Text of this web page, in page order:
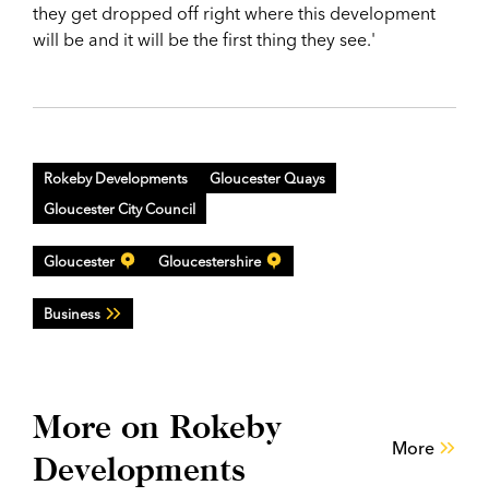
they get dropped off right where this development
will be and it will be the first thing they see.'
Rokeby Developments
Gloucester Quays
Gloucester City Council
Gloucester Gloucestershire
Business
More on Rokeby
Developments
More